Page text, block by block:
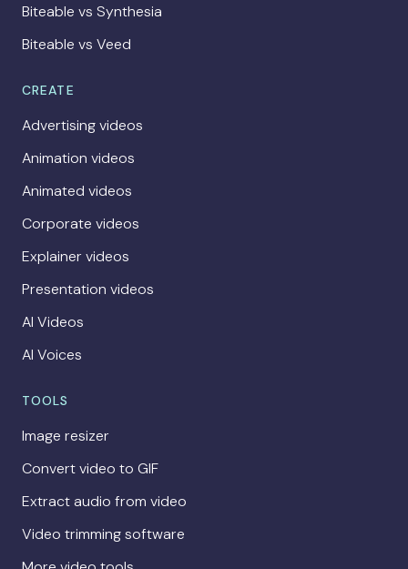
Biteable vs Synthesia
Biteable vs Veed
CREATE
Advertising videos
Animation videos
Animated videos
Corporate videos
Explainer videos
Presentation videos
AI Videos
AI Voices
TOOLS
Image resizer
Convert video to GIF
Extract audio from video
Video trimming software